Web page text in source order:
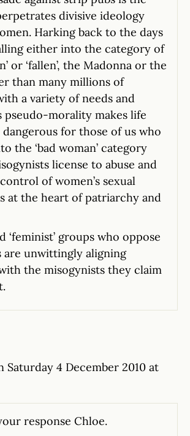
divisive ideology
Harking back to the days
either into the category of
or ‘fallen’, the Madonna or the
than many millions of
a variety of needs and
pseudo-morality makes life
for those of us who
the ‘bad woman’ category
license to abuse and
of women’s sexual
at the heart of patriarchy and
‘feminist’ groups who oppose
are unwittingly aligning
the misogynists they claim
Saturday 4 December 2010 at
response Chloe.